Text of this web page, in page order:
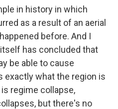
in history in which
as a result of an aerial
before. And I
has concluded that
be able to cause
exactly what the region is
regime collapse,
but there's no